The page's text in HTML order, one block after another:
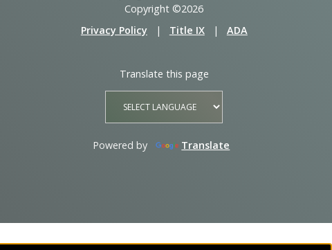
Copyright ©2026
Privacy Policy
| Title IX | ADA
Translate this page
Powered by Translate